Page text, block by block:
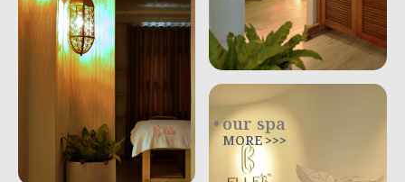
our spa
MORE >>>